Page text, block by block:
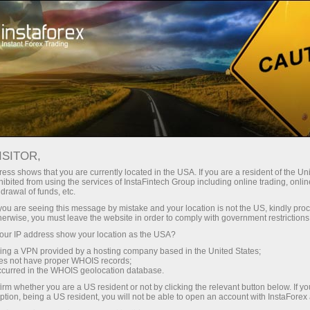
For Traders Forex Analytics
InstaForex TV
Événements TV d'InstaForex
Événements TV
d'InstaForex
The TV events section offers you up-to-date
reportages showing the life outside the trading
platform.
shows that you are currently located in the USA. If you are a resident of the
from using the services of InstaFintech Group including online trading,
of funds, etc.
are seeing this message by mistake and your location is not the US, kindly
you must leave the website in order to comply with government
IP address show your location as the USA?
a VPN provided by a hosting company based in the United States;
not have proper WHOIS records;
in the WHOIS geolocation database.
whether you are a US resident or not by clicking the relevant button below. If
being a US resident, you will not be able to open an account with InstaForex